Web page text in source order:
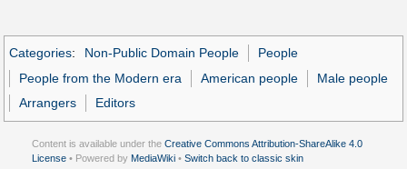
Categories: Non-Public Domain People
People
People from the Modern era
American people
Male people
Arrangers
Editors
Content is available under the Creative Commons Attribution-ShareAlike 4.0
License • Powered by MediaWiki • Switch back to classic skin